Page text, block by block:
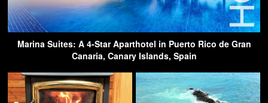
Marina Suites: A 4-Star Aparthotel in Puerto Rico de Gran
Canaria, Canary Islands, Spain